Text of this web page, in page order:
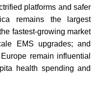
platforms and safer
remains the largest
fastest-growing market
EMS upgrades; and
remain influential
health spending and